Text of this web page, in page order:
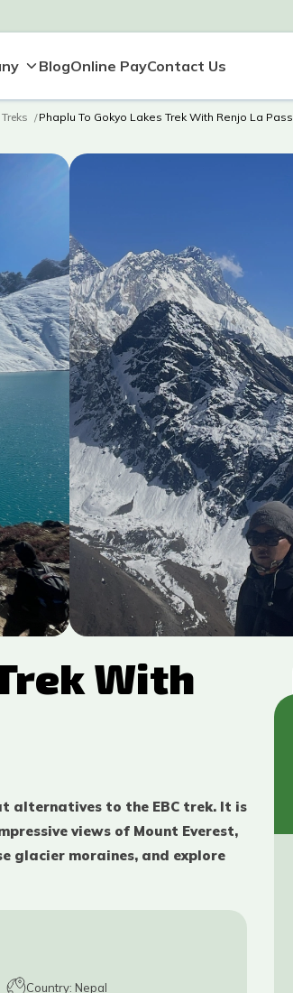
BlogOnline PayContact Us
Phaplu To Gokyo Lakes Trek With Renjo La Pass
With
alternatives to the EBC trek. It is
views of Mount Everest,
glacier moraines, and explore
Country: Nepal